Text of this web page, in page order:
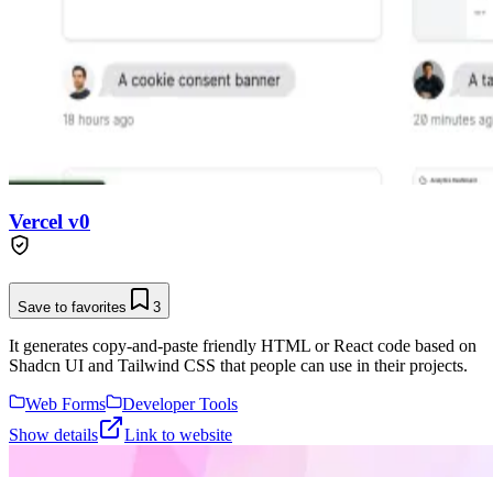
Vercel v0
Save to favorites 3
It generates copy-and-paste friendly HTML or React code based on
Shadcn UI and Tailwind CSS that people can use in their projects.
Web Forms
Developer Tools
Show details
Link to website